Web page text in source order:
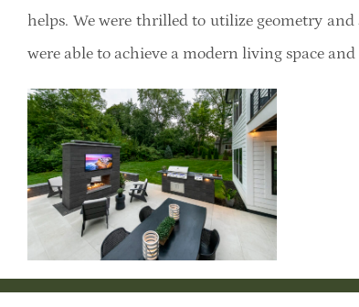
helps. We were thrilled to utilize geometry
were able to achieve a modern living space